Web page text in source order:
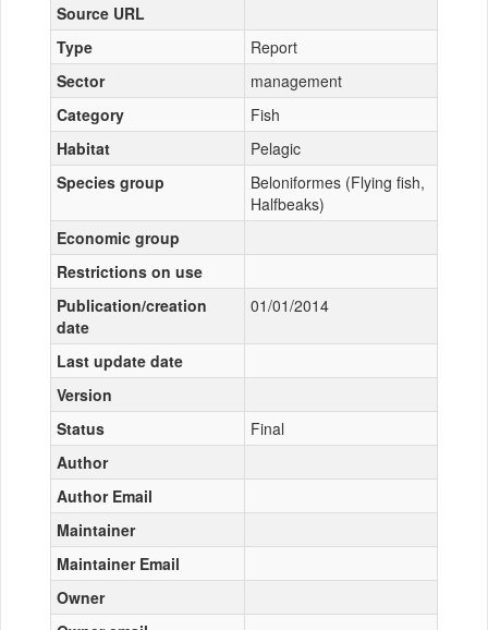
Source URL
Type
Report
Sector
management
Category
Fish
Habitat
Pelagic
Species group
Beloniformes (Flying fish,
Halfbeaks)
Economic group
Restrictions on use
Publication/creation
date
01/01/2014
Last update date
Version
Status
Final
Author
Author Email
Maintainer
Maintainer Email
Owner